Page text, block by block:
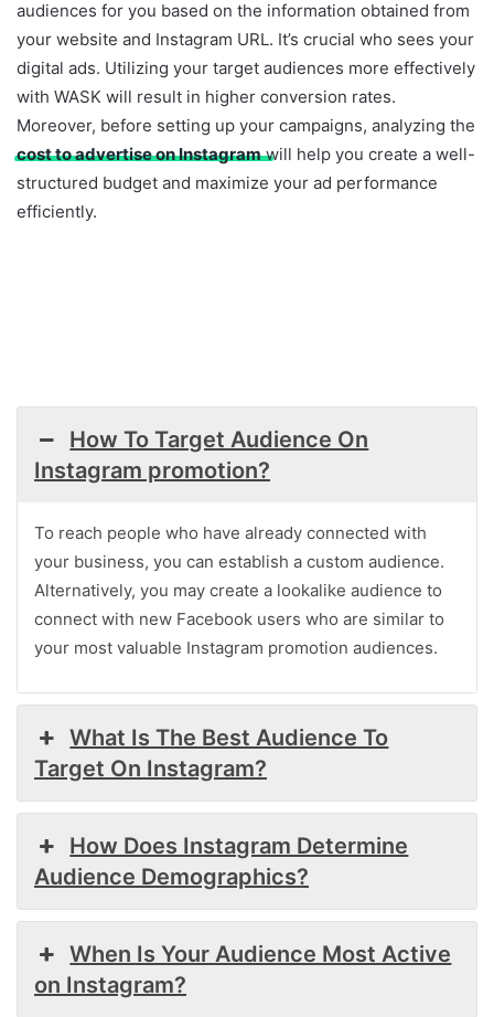
audiences for you based on the information obtained from
your website and Instagram URL. It’s crucial who sees your
digital ads. Utilizing your target audiences more effectively
with WASK will result in higher conversion rates.
Moreover, before setting up your campaigns, analyzing the
cost to advertise on Instagramwill help you create a well-
structured budget and maximize your ad performance
efficiently.
How To Target Audience On
Instagram promotion?
To reach people who have already connected with
your business, you can establish a custom audience.
Alternatively, you may create a lookalike audience to
connect with new Facebook users who are similar to
your most valuable Instagram promotion audiences.
What Is The Best Audience To
Target On Instagram?
How Does Instagram Determine
Audience Demographics?
When Is Your Audience Most Active
on Instagram?